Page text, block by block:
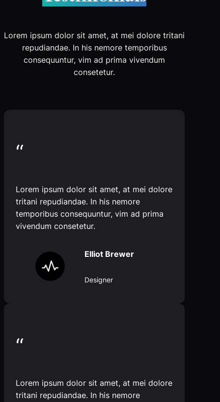
Lorem ipsum dolor sit amet, at mei dolore tritani
repudiandae. In his nemore temporibus
consequuntur, vim ad prima vivendum
consetetur.
“
Lorem ipsum dolor sit amet, at mei dolore
tritani repudiandae. In his nemore
temporibus consequuntur, vim ad prima
vivendum consetetur.
Elliot Brewer
Designer
“
Lorem ipsum dolor sit amet, at mei dolore
tritani repudiandae. In his nemore